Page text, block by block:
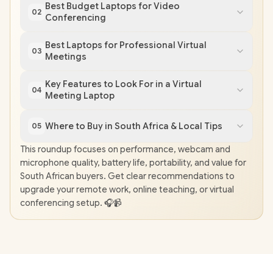
02
Best Budget Laptops for Video
Conferencing
03
Best Laptops for Professional Virtual
Meetings
04
Key Features to Look For in a Virtual
Meeting Laptop
05 Where to Buy in South Africa & Local Tips
This roundup focuses on performance, webcam and
microphone quality, battery life, portability, and value for
South African buyers. Get clear recommendations to
upgrade your remote work, online teaching, or virtual
conferencing setup. 🎧📹